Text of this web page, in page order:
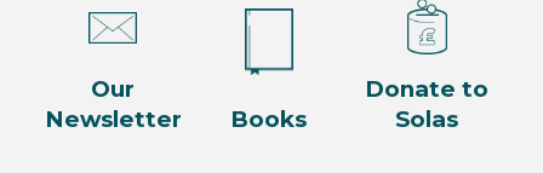
Our
Newsletter
Books
Donate to
Solas